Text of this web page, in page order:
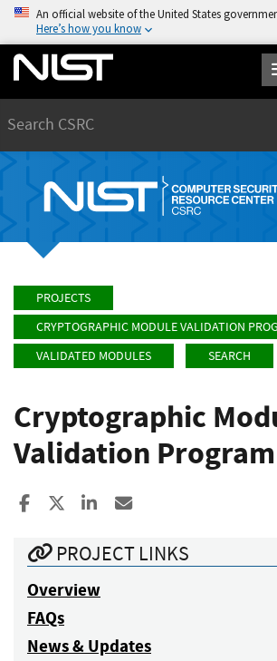
An official website of the United States
Here’s how you know
PROJECTS
CRYPTOGRAPHIC MODULE VALIDATION
VALIDATED MODULES
SEARCH
Cryptographic
Validation Program
Share to Facebook
Share to XShare to LinkedIn
PROJECT LINKS
Overview
FAQs
News & Updates